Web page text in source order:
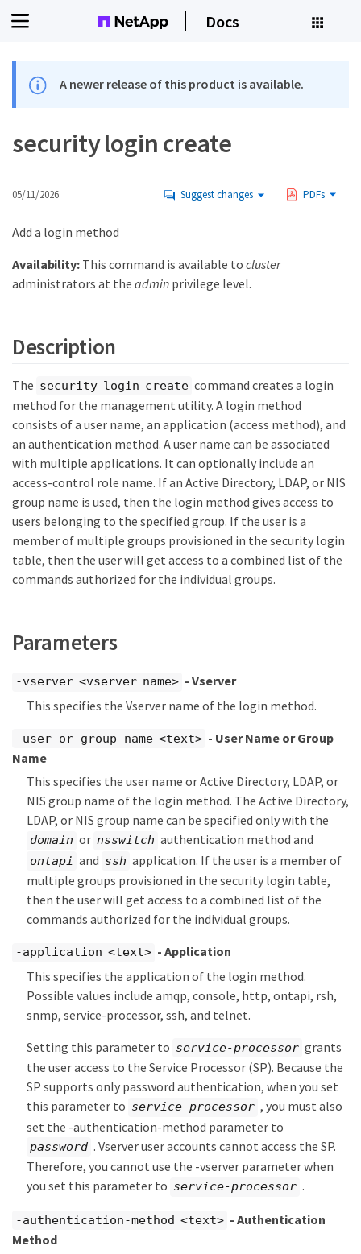
Docs
A newer release of this product is available.
security login create
05/11/2026 Suggest changes PDFs
Add a login method
Availability:This command is available to cluster
administrators at the admin privilege level.
Description
The security login create command creates a login
method for the management utility. A login method
consists of a user name, an application (access method), and
an authentication method. A user name can be associated
with multiple applications. It can optionally include an
access-control role name. If an Active Directory, LDAP, or NIS
group name is used, then the login method gives access to
users belonging to the specified group. If the user is a
member of multiple groups provisioned in the security login
table, then the user will get access to a combined list of the
commands authorized for the individual groups.
Parameters
-vserver <vserver name> - Vserver
This specifies the Vserver name of the login method.
-user-or-group-name <text> - User Name or Group
Name
This specifies the user name or Active Directory, LDAP, or
NIS group name of the login method. The Active Directory,
LDAP, or NIS group name can be specified only with the
domain or nsswitch authentication method and
ontapi and ssh application. If the user is a member of
multiple groups provisioned in the security login table,
then the user will get access to a combined list of the
commands authorized for the individual groups.
-application <text> - Application
This specifies the application of the login method.
Possible values include amqp, console, http, ontapi, rsh,
snmp, service-processor, ssh, and telnet.
Setting this parameter to service-processor grants
the user access to the Service Processor (SP). Because the
SP supports only password authentication, when you set
this parameter to service-processor , you must also
set the -authentication-method parameter to
password . Vserver user accounts cannot access the SP.
Therefore, you cannot use the -vserver parameter when
you set this parameter to service-processor .
-authentication-method <text> - Authentication
Method